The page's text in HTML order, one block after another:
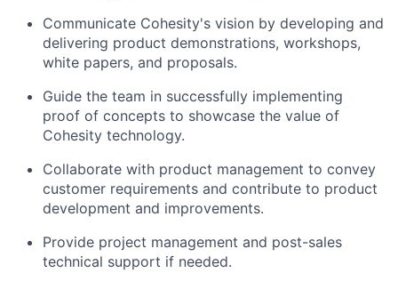
Communicate Cohesity's vision by developing and
delivering product demonstrations, workshops,
white papers, and proposals.
Guide the team in successfully implementing
proof of concepts to showcase the value of
Cohesity technology.
Collaborate with product management to convey
customer requirements and contribute to product
development and improvements.
Provide project management and post-sales
technical support if needed.